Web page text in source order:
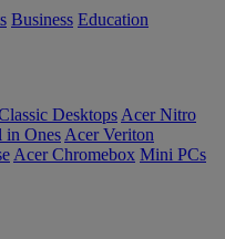
Business Education
Desktops Acer Nitro
in Ones Acer Veriton
Acer Chromebox Mini PCs